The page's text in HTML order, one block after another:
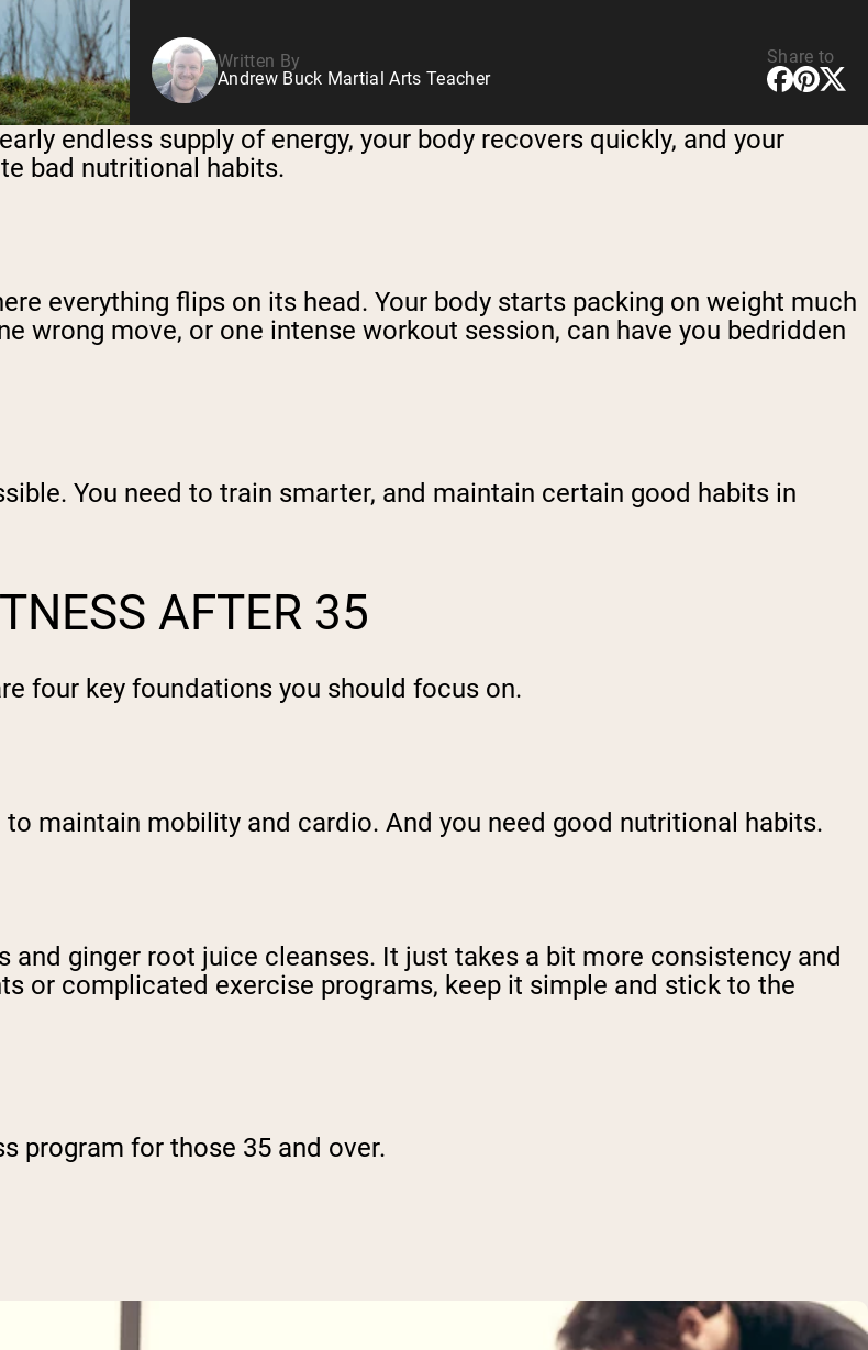
Written By
Andrew Buck Martial Arts Teacher
Share to
endless supply of energy, your body recovers quickly, and your
bad nutritional habits.
everything flips on its head. Your body starts packing on weight much
wrong move, or one intense workout session, can have you bedridden
You need to train smarter, and maintain certain good habits in
AFTER 35
four key foundations you should focus on.
maintain mobility and cardio. And you need good nutritional habits.
and ginger root juice cleanses. It just takes a bit more consistency and
or complicated exercise programs, keep it simple and stick to the
program for those 35 and over.